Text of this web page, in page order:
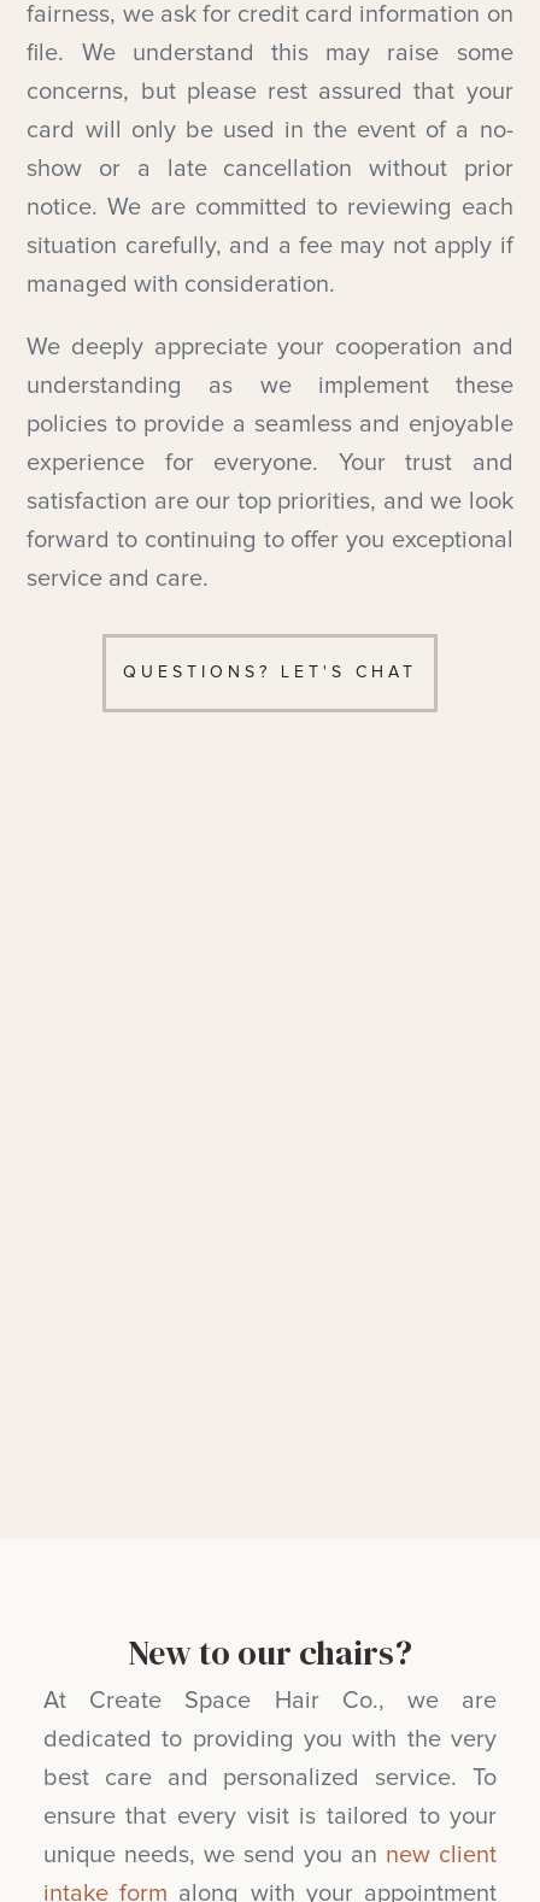
fairness, we ask for credit card information on
file. We understand this may raise some
concerns, but please rest assured that your
card will only be used in the event of a no-
show or a late cancellation without prior
notice. We are committed to reviewing each
situation carefully, and a fee may not apply if
managed with consideration.
We deeply appreciate your cooperation and
understanding as we implement these
policies to provide a seamless and enjoyable
experience for everyone. Your trust and
satisfaction are our top priorities, and we look
forward to continuing to offer you exceptional
service and care.
QUESTIONS? LET'S CHAT
New to our chairs?
At Create Space Hair Co., we are
dedicated to providing you with the very
best care and personalized service. To
ensure that every visit is tailored to your
unique needs, we send you an new client
intake form along with your appointment